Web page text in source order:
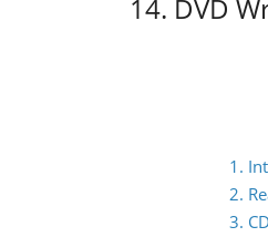
14. DVD
1.
2.
3.